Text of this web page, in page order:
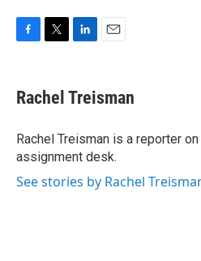
e
b
o
k
t
t
r
k
e
I
n
i
l
Rachel Treisman
Rachel Treisman is a reporter
assignment desk.
See stories by Rachel